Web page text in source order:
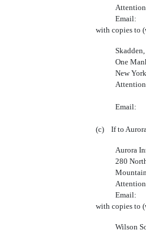
Email:
with copies to
One
New
Email:
(c) If to Aurora
Aurora
280
Email:
with copies to
Wilson